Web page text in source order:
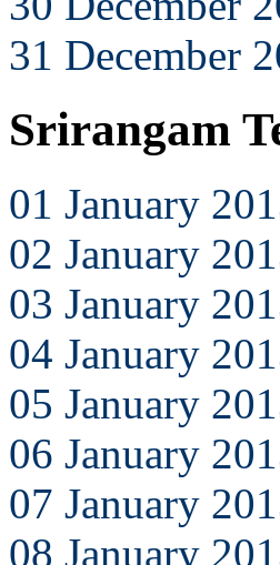
31 December
Srirangam
01 January
02 January
03 January
04 January
05 January
06 January
07 January
08 January